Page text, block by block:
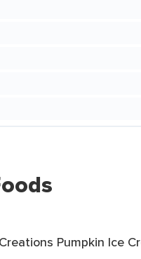
Pumpkin Ice